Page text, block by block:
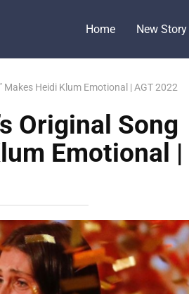
Home New Story
Makes Heidi Klum Emotional | AGT 2022
Original Song
Emotional |